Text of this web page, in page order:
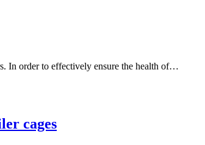
In order to effectively ensure the health of…
cages